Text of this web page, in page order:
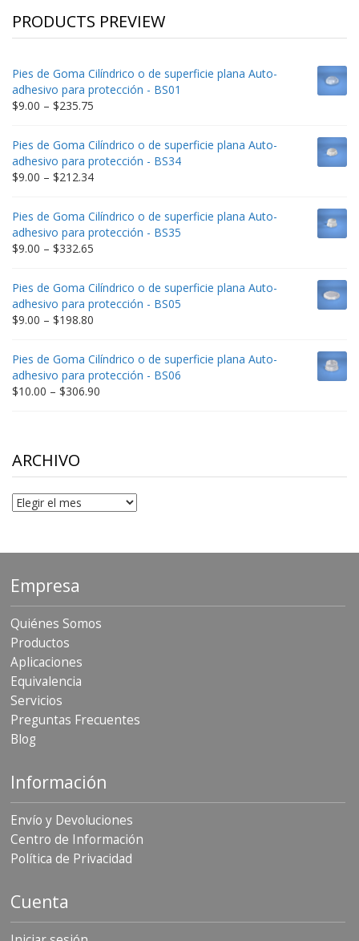
PRODUCTS PREVIEW
Pies de Goma Cilíndrico o de superficie plana Auto-
adhesivo para protección - BS01
$9.00 – $235.75
$9.00
through
$235.75
Pies de Goma Cilíndrico o de superficie plana Auto-
adhesivo para protección - BS34
$9.00 – $212.34Price
$9.00
through
$212.34
Pies de Goma Cilíndrico o de superficie plana Auto-
adhesivo para protección - BS35
$9.00 – $332.65
$9.00
through
$332.65
Pies de Goma Cilíndrico o de superficie plana Auto-
adhesivo para protección - BS05
$9.00 – $198.80
$9.00
through
$198.80
Pies de Goma Cilíndrico o de superficie plana Auto-
adhesivo para protección - BS06
$10.00 – $306.90
ARCHIVO
Archivo
Empresa
Quiénes Somos
Productos
Aplicaciones
Equivalencia
Servicios
Preguntas Frecuentes
Blog
Información
Envío y Devoluciones
Centro de Información
Política de Privacidad
Cuenta